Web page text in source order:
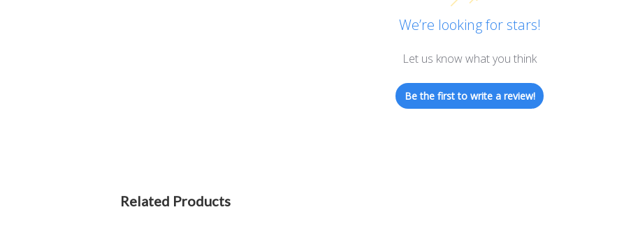
We’re looking for stars!
Let us know what you think
Be the first to write a review!
Related Products